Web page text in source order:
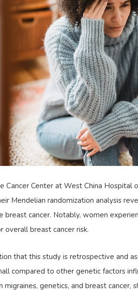
Cancer Center at West China
Mendelian randomization analysis
cancer. Notably, women
overall breast cancer risk.
that this study is retrospective and
compared to other genetic factors
genetics, and breast cancer,